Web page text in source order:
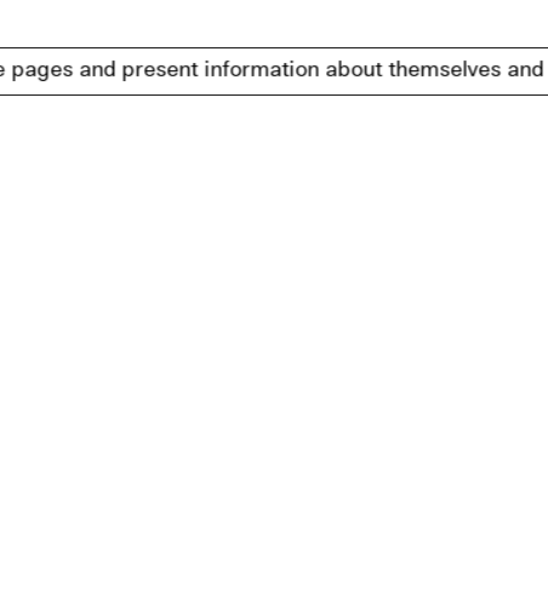
present information about themselves and their